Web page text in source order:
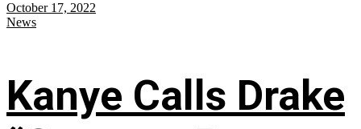
October 17, 2022
News
Kanye Calls Drake